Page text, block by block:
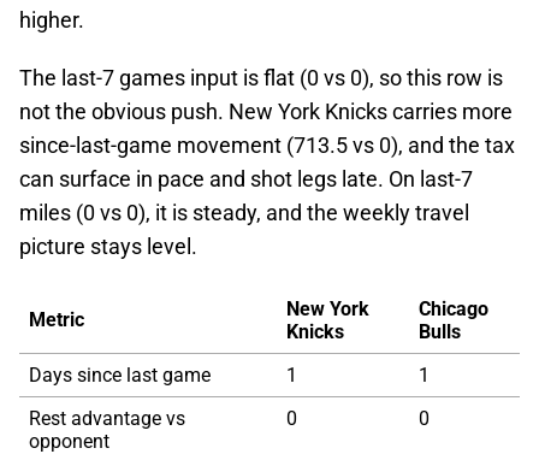
higher.
The last-7 games input is flat (0 vs 0), so this row is
not the obvious push. New York Knicks carries more
since-last-game movement (713.5 vs 0), and the tax
can surface in pace and shot legs late. On last-7
miles (0 vs 0), it is steady, and the weekly travel
picture stays level.
Metric
New York
Knicks
Chicago
Bulls
Days since last game
1
1
Rest advantage vs
opponent
0 0